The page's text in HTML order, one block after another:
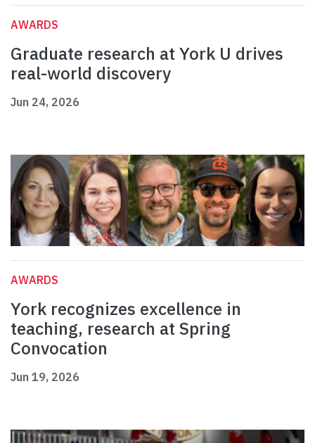
AWARDS
Graduate research at York U drives
real-world discovery
Jun 24, 2026
AWARDS
York recognizes excellence in
teaching, research at Spring
Convocation
Jun 19, 2026